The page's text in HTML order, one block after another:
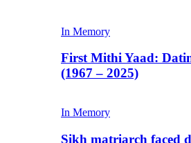
In Memory
First Mithi Yaad:
(1967 – 2025)
In Memory
Sikh matriarch faced